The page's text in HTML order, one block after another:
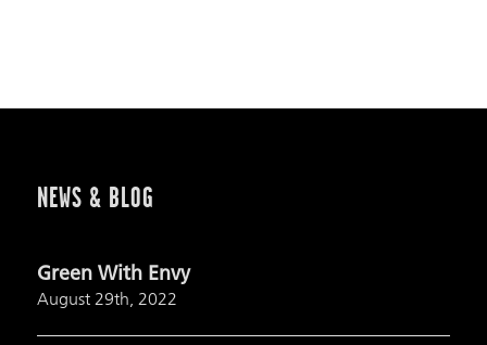
NEWS & BLOG
Green With Envy
August 29th, 2022